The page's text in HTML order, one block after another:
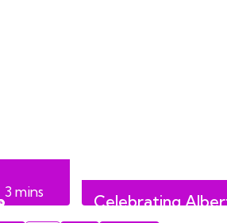
3mins
Celebrating